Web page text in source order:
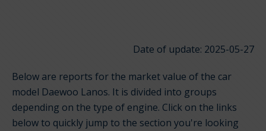
Date of update: 2025-05-27
Below are reports for the market value of the car
model Daewoo Lanos. It is divided into groups
depending on the type of engine. Click on the links
below to quickly jump to the section you're looking